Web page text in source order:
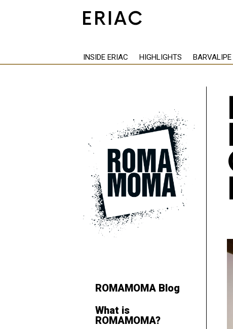
INSIDE ERIAC HIGHLIGHTS BARVALIPE
ROMAMOMA Blog
What is
ROMAMOMA?